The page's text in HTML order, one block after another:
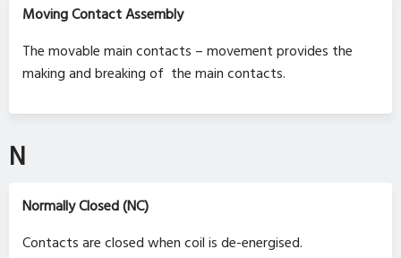
Moving Contact Assembly
The movable main contacts – movement provides the
making and breaking of the main contacts.
N
Normally Closed (NC)
Contacts are closed when coil is de-energised.